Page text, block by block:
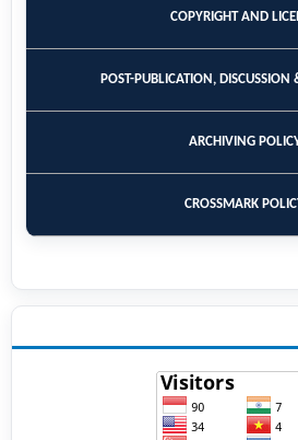
COPYRIGHT AND
POST-PUBLICATION, DISCUSSION
ARCHIVING
CROSSMARK